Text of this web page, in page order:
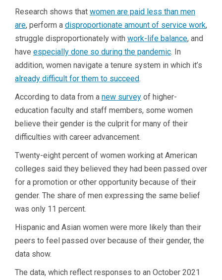
Research shows that women are paid less than men
are, perform a disproportionate amount of service work,
struggle disproportionately with work-life balance, and
have especially done so during the pandemic. In
addition, women navigate a tenure system in which it’s
already difficult for them to succeed.
According to data from a new survey of higher-
education faculty and staff members, some women
believe their gender is the culprit for many of their
difficulties with career advancement.
Twenty-eight percent of women working at American
colleges said they believed they had been passed over
for a promotion or other opportunity because of their
gender. The share of men expressing the same belief
was only 11 percent.
Hispanic and Asian women were more likely than their
peers to feel passed over because of their gender, the
data show.
The data, which reflect responses to an October 2021